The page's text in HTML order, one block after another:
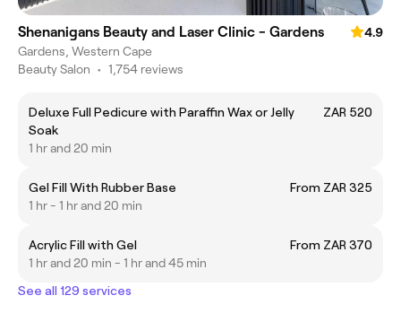
Shenanigans Beauty and Laser Clinic - Gardens
4.9
Gardens, Western Cape
Beauty Salon • 1,754 reviews
Deluxe Full Pedicure with Paraffin Wax or Jelly
Soak
ZAR 520
1 hr and 20 min
Gel Fill With Rubber Base
From ZAR 325
1 hr - 1 hr and 20 min
Acrylic Fill with Gel
From ZAR 370
1 hr and 20 min - 1 hr and 45 min
See all 129 services